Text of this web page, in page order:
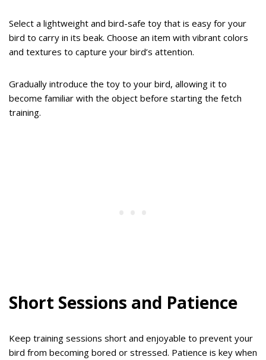
Select a lightweight and bird-safe toy that is easy for your
bird to carry in its beak. Choose an item with vibrant colors
and textures to capture your bird’s attention.
Gradually introduce the toy to your bird, allowing it to
become familiar with the object before starting the fetch
training.
Short Sessions and Patience
Keep training sessions short and enjoyable to prevent your
bird from becoming bored or stressed. Patience is key when